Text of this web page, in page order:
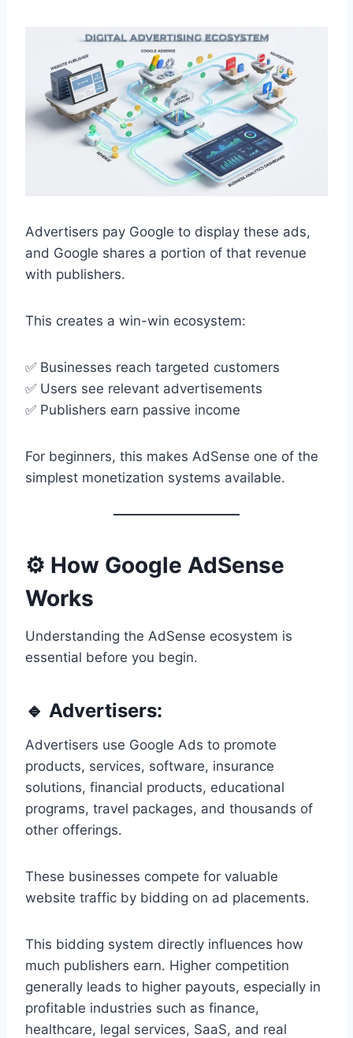
Advertisers pay Google to display these ads,
and Google shares a portion of that revenue
with publishers.
This creates a win-win ecosystem:
✅ Businesses reach targeted customers
✅ Users see relevant advertisements
✅ Publishers earn passive income
For beginners, this makes AdSense one of the
simplest monetization systems available.
⚙️ How Google AdSense
Works
Understanding the AdSense ecosystem is
essential before you begin.
🔹 Advertisers:
Advertisers use Google Ads to promote
products, services, software, insurance
solutions, financial products, educational
programs, travel packages, and thousands of
other offerings.
These businesses compete for valuable
website traffic by bidding on ad placements.
This bidding system directly influences how
much publishers earn. Higher competition
generally leads to higher payouts, especially in
profitable industries such as finance,
healthcare, legal services, SaaS, and real